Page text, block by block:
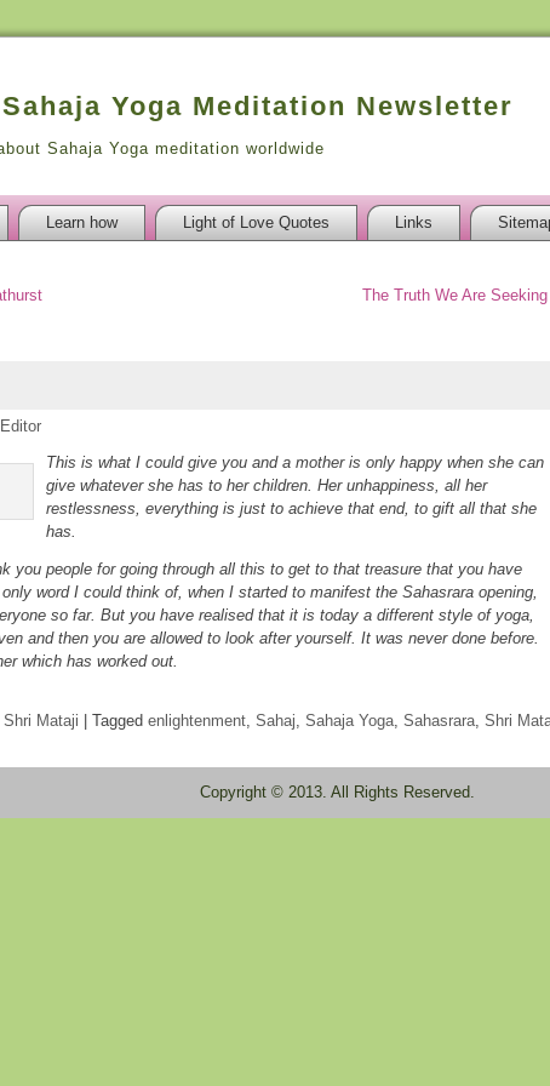
Yoga Meditation Newsletter
Sahaja Yoga meditation worldwide
Learn how Light of Love Quotes Links
The Truth We Are Seeking
Editor
This is what I could give you and a mother is only happy when she can
give whatever she has to her children. Her unhappiness, all her
restlessness, everything is just to achieve that end, to gift all that she
has.
you people for going through all this to get to that treasure that you have
word I could think of, when I started to manifest the Sahasrara opening,
so far. But you have realised that it is today a different style of yoga,
and then you are allowed to look after yourself. It was never done before.
which has worked out.
Shri Mataji Tagged enlightenment, Sahaj, Sahaja Yoga, Sahasrara, Shri
Copyright © 2013. All Rights Reserved.